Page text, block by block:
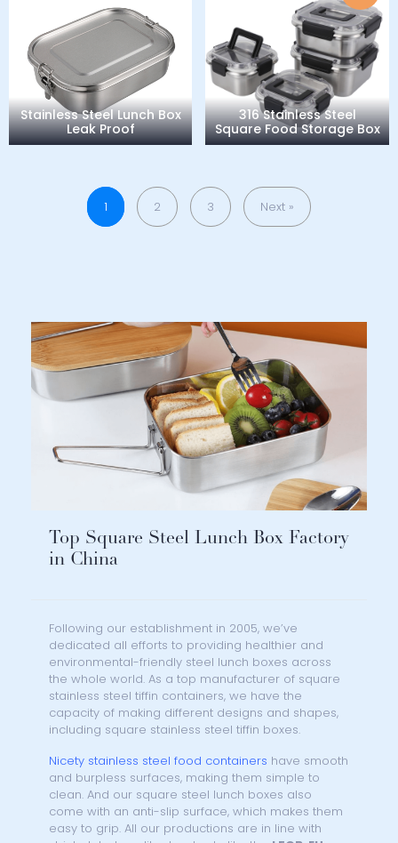
Stainless Steel Lunch Box
Leak Proof
316 Stainless Steel
Square Food Storage Box
1 2 3 Next »
Top Square Steel Lunch Box Factory
in China
Following our establishment in 2005, we’ve
dedicated all efforts to providing healthier and
environmental-friendly steel lunch boxes across
the whole world. As a top manufacturer of square
stainless steel tiffin containers, we have the
capacity of making different designs and shapes,
including square stainless steel tiffin boxes.
Nicety stainless steel food containers have smooth
and burpless surfaces, making them simple to
clean. And our square steel lunch boxes also
come with an anti-slip surface, which makes them
easy to grip. All our productions are in line with